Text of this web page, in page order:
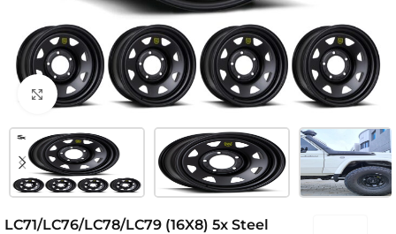
Click to enlarge
LC71/LC76/LC78/LC79 (16X8) 5x Steel